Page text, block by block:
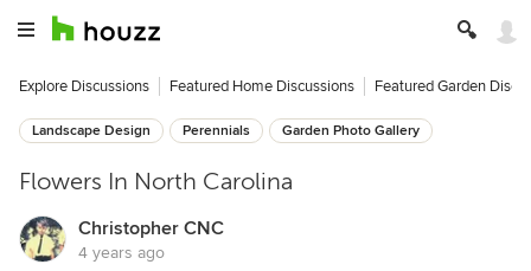
Explore Discussions Featured Home Discussions Featured Garden
Landscape Design Perennials Garden Photo Gallery
Flowers In North Carolina
Christopher CNC
4 years ago